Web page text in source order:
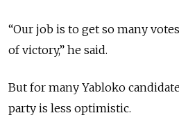
“Our job is to get so many
of victory,” he said.
But for many Yabloko
party is less optimistic.